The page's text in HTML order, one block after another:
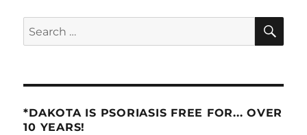
Search
for:
*DAKOTA IS PSORIASIS FREE FOR... OVER
10 YEARS!